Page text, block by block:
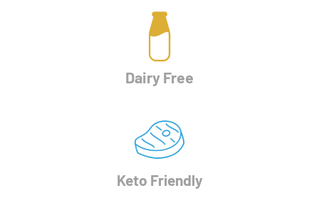
Dairy Free
Keto Friendly